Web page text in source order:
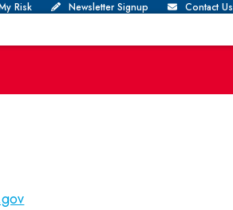
Risk Newsletter Signup Contact Us